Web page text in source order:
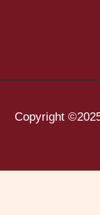
Copyright